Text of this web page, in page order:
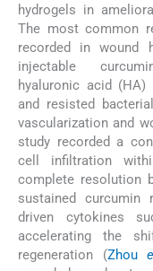
hydrogels in
The most common
recorded in wound
injectable
hyaluronic acid
and resisted
vascularization and
study recorded a
cell infiltration
complete resolution
sustained curcumin
driven cytokines
accelerating the
regeneration (Zhou